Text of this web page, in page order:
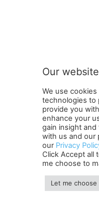
Terms and Conditions
Subscribe
Cookie
Shipping
Orders, Payments,
Our
We use cookies
technologies to
provide you
enhance your
gain insight
with us and our
our Privacy
Click Accept all
me choose to
Let me choose